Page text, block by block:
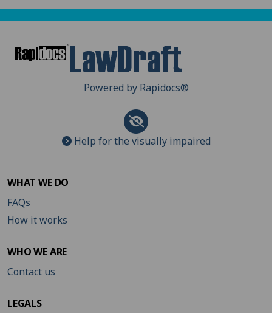
Powered by Rapidocs®
Help for the visually impaired
WHAT WE DO
FAQs
How it works
WHO WE ARE
Contact us
LEGALS